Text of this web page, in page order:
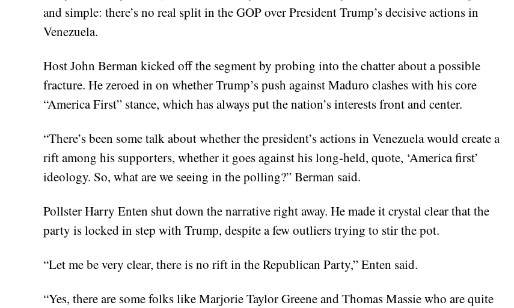
and simple: there’s no real split in the GOP over President Trump’s decisive actions in
Venezuela.
Host John Berman kicked off the segment by probing into the chatter about a possible
fracture. He zeroed in on whether Trump’s push against Maduro clashes with his core
“America First” stance, which has always put the nation’s interests front and center.
“There’s been some talk about whether the president’s actions in Venezuela would create a
rift among his supporters, whether it goes against his long-held, quote, ‘America first’
ideology. So, what are we seeing in the polling?” Berman said.
Pollster Harry Enten shut down the narrative right away. He made it crystal clear that the
party is locked in step with Trump, despite a few outliers trying to stir the pot.
“Let me be very clear, there is no rift in the Republican Party,” Enten said.
“Yes, there are some folks like Marjorie Taylor Greene and Thomas Massie who are quite